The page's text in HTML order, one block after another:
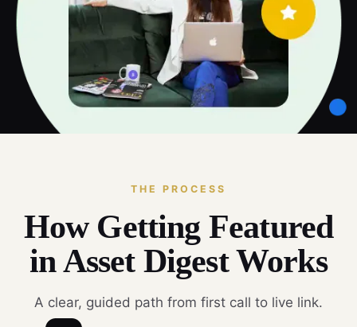
THE PROCESS
How Getting Featured
in Asset Digest Works
A clear, guided path from first call to live link.